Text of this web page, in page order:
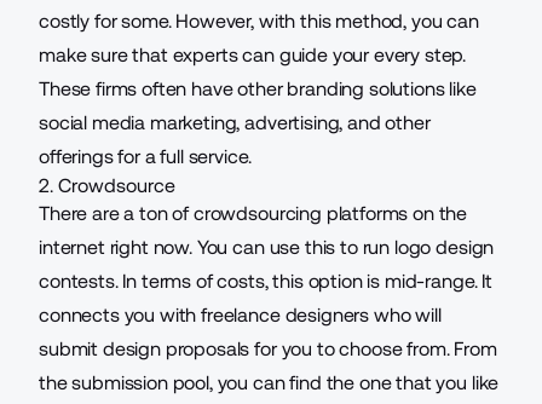
costly for some. However, with this method, you can
make sure that experts can guide your every step.
These firms often have other branding solutions like
social media marketing, advertising, and other
offerings for a full service.
2. Crowdsource
There are a ton of crowdsourcing platforms on the
internet right now. You can use this to run logo design
contests. In terms of costs, this option is mid-range. It
connects you with freelance designers who will
submit design proposals for you to choose from. From
the submission pool, you can find the one that you like